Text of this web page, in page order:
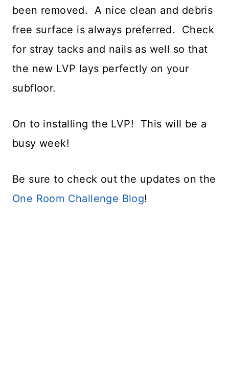
been removed. A nice clean and debris
free surface is always preferred. Check
for stray tacks and nails as well so that
the new LVP lays perfectly on your
subfloor.
On to installing the LVP! This will be a
busy week!
Be sure to check out the updates on the
One Room Challenge Blog!